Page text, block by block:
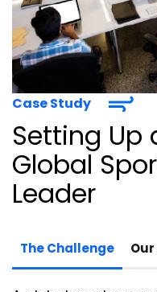
Case Study
Setting Up
Global
Leader
The Challenge